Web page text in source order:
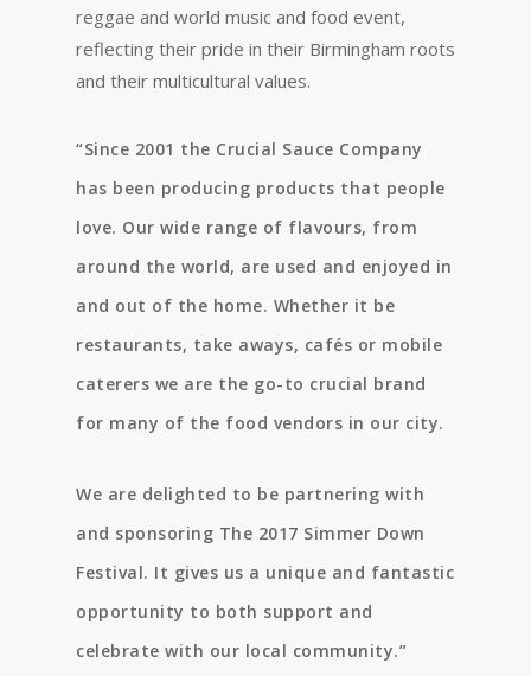
reggae and world music and food event,
reflecting their pride in their Birmingham roots
and their multicultural values.
“Since 2001 the Crucial Sauce Company
has been producing products that people
love. Our wide range of flavours, from
around the world, are used and enjoyed in
and out of the home. Whether it be
restaurants, take aways, cafés or mobile
caterers we are the go-to crucial brand
for many of the food vendors in our city.
We are delighted to be partnering with
and sponsoring The 2017 Simmer Down
Festival. It gives us a unique and fantastic
opportunity to both support and
celebrate with our local community.”